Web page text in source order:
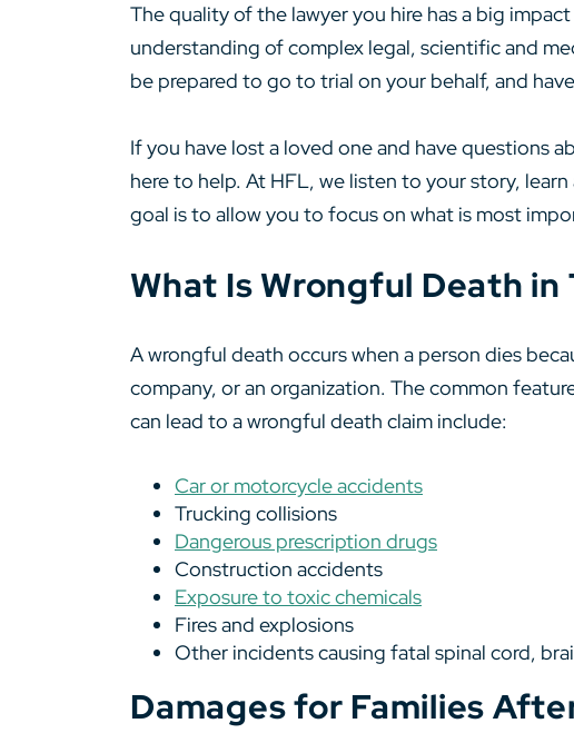
The quality of the lawyer you hire has a big
understanding of complex legal, scientific and
be prepared to go to trial on your behalf, and
If you have lost a loved one and have questions
here to help. At HFL, we listen to your story,
goal is to allow you to focus on what is most
What Is Wrongful Death in
A wrongful death occurs when a person dies
company, or an organization. The common
can lead to a wrongful death claim include:
Car or motorcycle accidents
Trucking collisions
Dangerous prescription drugs
Construction accidents
Exposure to toxic chemicals
Fires and explosions
Other incidents causing fatal spinal cord,
Damages for Families